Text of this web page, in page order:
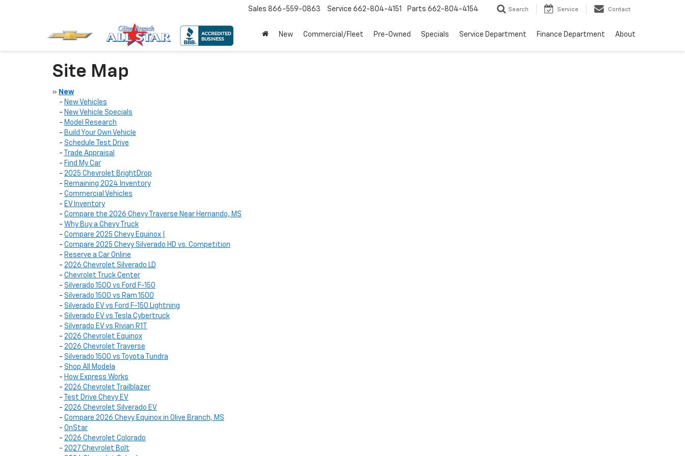
Sales 866-559-0863 Service 662-804-4151 Parts 662-804-4154 Search Service Contact
New Commercial/Fleet Pre-Owned Specials Service Department Finance Department About
Site Map
» New
- New Vehicles
- New Vehicle Specials
- Model Research
- Build Your Own Vehicle
- Schedule Test Drive
-
Trade Appraisal
- Find My Car
- 2025 Chevrolet BrightDrop
- Remaining 2024 Inventory
- Commercial Vehicles
- EV Inventory
- Compare the 2026 Chevy Traverse Near Hernando, MS
- Why Buy a Chevy Truck
- Compare 2025 Chevy Equinox |
- Compare 2025 Chevy Silverado HD vs. Competition
- Reserve a Car Online
- 2026 Chevrolet Silverado LD
- Chevrolet Truck Center
- Silverado 1500 vs Ford F-150
- Silverado 1500 vs Ram 1500
- Silverado EV vs Ford F-150 Lightning
- Silverado EV vs Tesla Cybertruck
- Silverado EV vs Rivian R1T
- 2026 Chevrolet Equinox
- 2026 Chevrolet Traverse
- Silverado 1500 vs Toyota Tundra
- Shop All Modela
- How Express Works
- 2026 Chevrolet Trailblazer
-
Test Drive Chevy EV
- 2026 Chevrolet Silverado EV
- Compare 2026 Chevy Equinox in Olive Branch, MS
- OnStar
- 2026 Chevrolet Colorado
- 2027 Chevrolet Bolt